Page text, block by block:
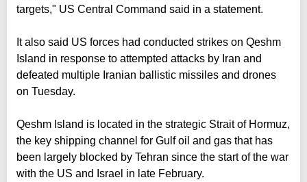
targets," US Central Command said in a statement.
It also said US forces had conducted strikes on Qeshm
Island in response to attempted attacks by Iran and
defeated multiple Iranian ballistic missiles and drones
on Tuesday.
Qeshm Island is located in the strategic Strait of Hormuz,
the key shipping channel for Gulf oil and gas that has
been largely blocked by Tehran since the start of the war
with the US and Israel in late February.